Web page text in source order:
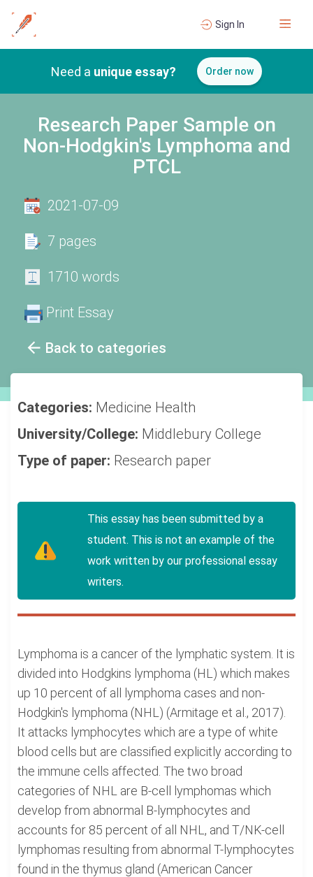
Sign In
Need a unique essay? Order now
Research Paper Sample on
Non-Hodgkin's Lymphoma and
PTCL
Back to categories
2021-07-09
7 pages
1710 words
Print Essay
Categories: Medicine Health
University/College: Middlebury College
Type of paper: Research paper
This essay has been submitted by a
student. This is not an example of the
work written by our professional essay
writers.
Lymphoma is a cancer of the lymphatic system. It is
divided into Hodgkins lymphoma (HL) which makes
up 10 percent of all lymphoma cases and non-
Hodgkin's lymphoma (NHL) (Armitage et al., 2017).
It attacks lymphocytes which are a type of white
blood cells but are classified explicitly according to
the immune cells affected. The two broad
categories of NHL are B-cell lymphomas which
develop from abnormal B-lymphocytes and
accounts for 85 percent of all NHL, and T/NK-cell
lymphomas resulting from abnormal T-lymphocytes
found in the thymus gland (American Cancer